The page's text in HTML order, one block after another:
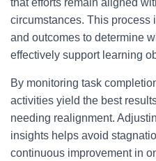
that efforts remain aligned
circumstances. This
and outcomes to determine
effectively support learning
By monitoring task
activities yield the best
needing realignment.
insights helps avoid
continuous improvement in